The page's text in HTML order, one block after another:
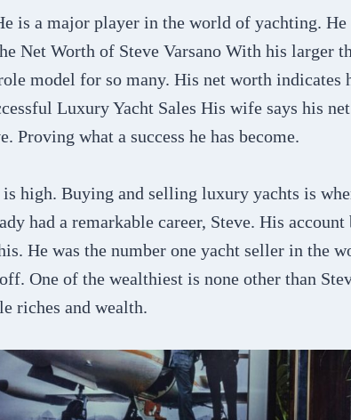
is a major player in the world of yachting.
Net Worth of Steve Varsano With his larger
model for so many. His net worth indicates
Luxury Yacht Sales His wife says his
Proving what a success he has become.
is high. Buying and selling luxury yachts is
had a remarkable career, Steve. His account
He was the number one yacht seller in the
One of the wealthiest is none other than
riches and wealth.